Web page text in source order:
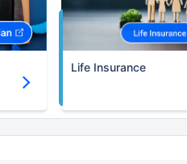
Life Insurance